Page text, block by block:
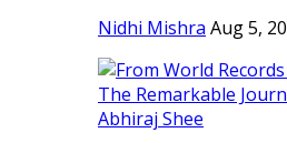
Nidhi Mishra Aug 5,